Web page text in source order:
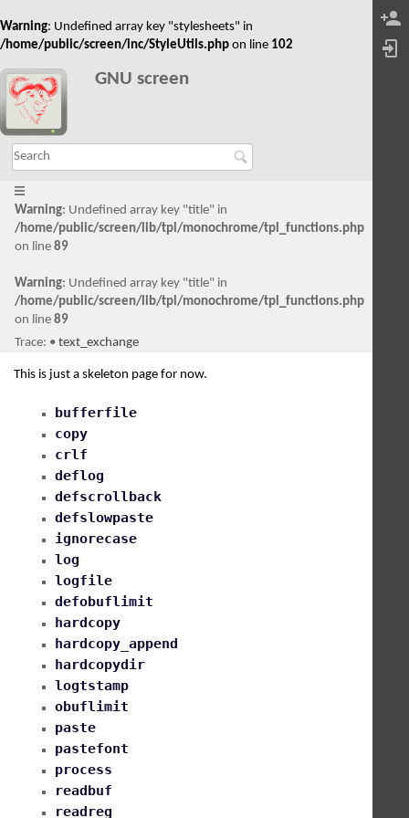
Warning: Undefined array key "stylesheets" in
/home/public/screen/inc/StyleUtils.php on line 102
GNU screen
Warning: Undefined array key "title" in
/home/public/screen/lib/tpl/monochrome/tpl_functions.php
on line 89
Warning: Undefined array key "title" in
/home/public/screen/lib/tpl/monochrome/tpl_functions.php
on line 89
Trace: • text_exchange
This is just a skeleton page for now.
bufferfile
copy
crlf
deflog
defscrollback
defslowpaste
ignorecase
log
logfile
defobuflimit
hardcopy
hardcopy_append
hardcopydir
logtstamp
obuflimit
paste
pastefont
process
readbuf
readreg